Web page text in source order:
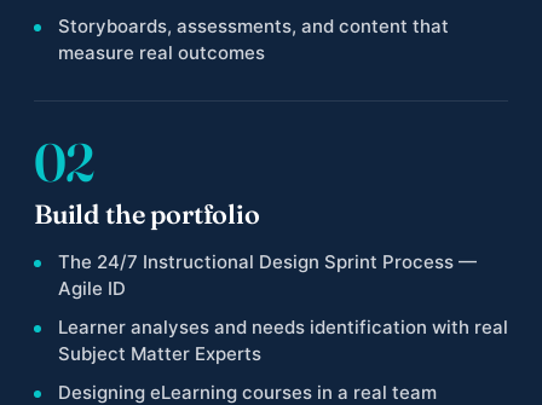
Storyboards, assessments, and content that
measure real outcomes
02
Build the portfolio
The 24/7 Instructional Design Sprint Process —
Agile ID
Learner analyses and needs identification with real
Subject Matter Experts
Designing eLearning courses in a real team